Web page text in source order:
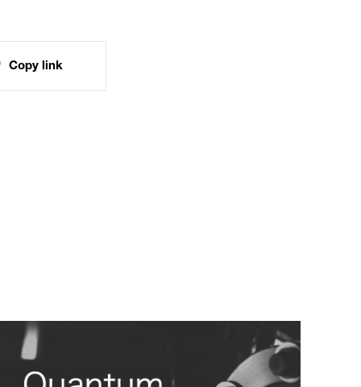
Copy link